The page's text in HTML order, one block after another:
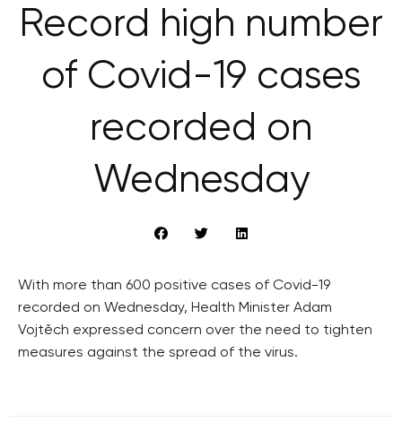
Record high number
of Covid-19 cases
recorded on
Wednesday
With more than 600 positive cases of Covid-19
recorded on Wednesday, Health Minister Adam
Vojtěch expressed concern over the need to tighten
measures against the spread of the virus.